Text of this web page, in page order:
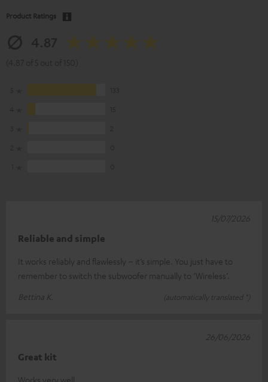
Product Ratings
Reliable and simple
It works reliably and flawlessly – it’s simple. You just have to
remember to switch the subwoofer manually to ‘Wireless’.
Bettina K.
(automatically translated *)
15/07/2026
Great kit
Works very well
26/06/2026